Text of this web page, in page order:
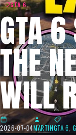
GTA 6
GTA
THE
WILL
2026-07-04MARTINGTA 6,